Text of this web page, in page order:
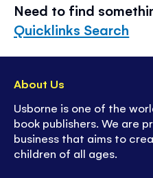
Need to find
Quicklinks Search
About Us
Usborne is one of the
book publishers. We are
business that aims to
children of all ages.